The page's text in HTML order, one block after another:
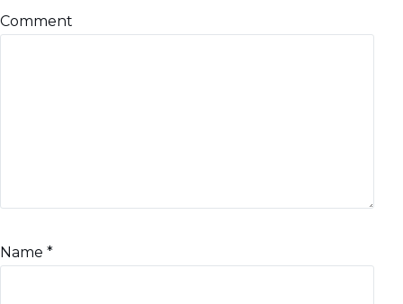
Comment
Name *